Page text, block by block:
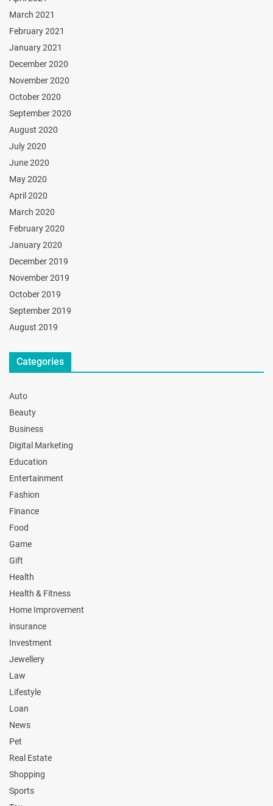
March 2021
February 2021
January 2021
December 2020
November 2020
October 2020
September 2020
August 2020
July 2020
June 2020
May 2020
April 2020
March 2020
February 2020
January 2020
December 2019
November 2019
October 2019
September 2019
August 2019
Categories
Auto
Beauty
Business
Digital Marketing
Education
Entertainment
Fashion
Finance
Food
Game
Gift
Health
Health & Fitness
Home Improvement
insurance
Investment
Jewellery
Law
Lifestyle
Loan
News
Pet
Real Estate
Shopping
Sports